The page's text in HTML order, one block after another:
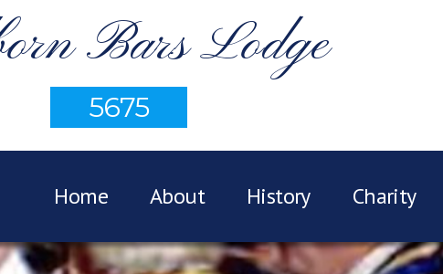
Bars Lodge
5675
Home About History Charity